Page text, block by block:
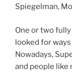
Spiegelman,
One or two
looked for
Nowadays,
and people like